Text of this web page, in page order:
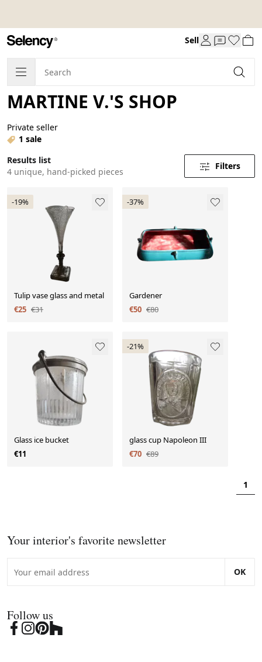
Sell
MARTINE V.'S SHOP
Private seller
1 sale
Results list
4 unique, hand-picked pieces
Filters
-19%
Tulip vase glass and metal
€25 €31
-37%
Gardener
€50 €80
Glass ice bucket
€11
-21%
glass cup Napoleon III
€70 €89
1
Your interior's favorite newsletter
OK
Follow us